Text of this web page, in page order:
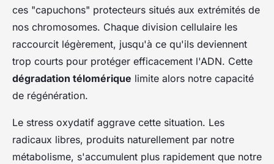
ces "capuchons" protecteurs situés aux extrémités de
nos chromosomes. Chaque division cellulaire les
raccourcit légèrement, jusqu'à ce qu'ils deviennent
trop courts pour protéger efficacement l'ADN. Cette
dégradation télomérique limite alors notre capacité
de régénération.
Le stress oxydatif aggrave cette situation. Les
radicaux libres, produits naturellement par notre
métabolisme, s'accumulent plus rapidement que notre